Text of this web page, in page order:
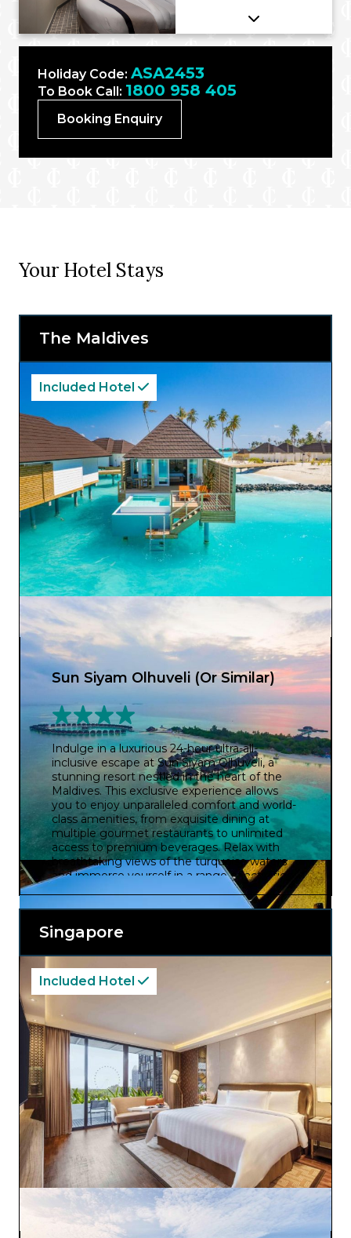
Holiday Code: ASA2453
To Book Call: 1800 958 405
Booking Enquiry
Your Hotel Stays
The Maldives
Included Hotel
Sun Siyam Olhuveli (Or Similar)
Indulge in a luxurious 24-hour ultra-all-
inclusive escape at Sun Siyam Olhuveli, a
stunning resort nestled in the heart of the
Maldives. This exclusive experience allows
you to enjoy unparalleled comfort and world-
class amenities, from exquisite dining at
multiple gourmet restaurants to unlimited
access to premium beverages. Relax with
breathtaking views of the turquoise waters
and immerse yourself in a range of activities,
from water sports and excursions to spa
Singapore
Included Hotel